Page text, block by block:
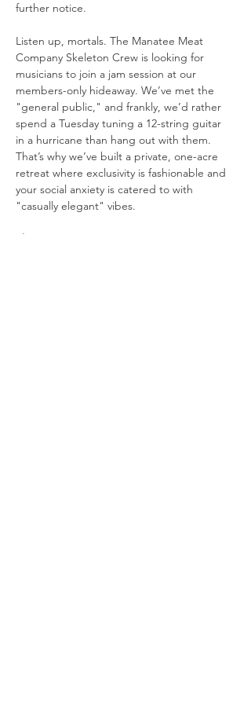
further notice.
Listen up, mortals. The Manatee Meat
Company Skeleton Crew is looking for
musicians to join a jam session at our
members-only hideaway. We’ve met the
"general public," and frankly, we’d rather
spend a Tuesday tuning a 12-string guitar
in a hurricane than hang out with them.
That’s why we’ve built a private, one-acre
retreat where exclusivity is fashionable and
your social anxiety is catered to with
"casually elegant" vibes.
The Setup: